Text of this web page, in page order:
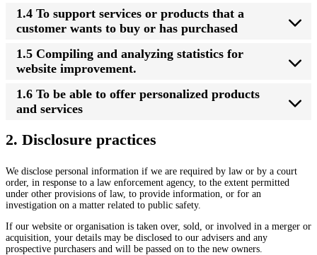
1.4 To support services or products that a
customer wants to buy or has purchased
1.5 Compiling and analyzing statistics for
website improvement.
1.6 To be able to offer personalized products
and services
2. Disclosure practices
We disclose personal information if we are required by law or by a court
order, in response to a law enforcement agency, to the extent permitted
under other provisions of law, to provide information, or for an
investigation on a matter related to public safety.
If our website or organisation is taken over, sold, or involved in a merger or
acquisition, your details may be disclosed to our advisers and any
prospective purchasers and will be passed on to the new owners.